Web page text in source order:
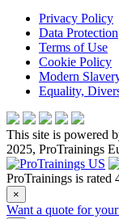
Privacy Policy
Data Protection
Terms of Use
Cookie Policy
Modern
Equality,
This site is powered
2025, ProTrainings
ProTrainings is rated
×
Want a quote for